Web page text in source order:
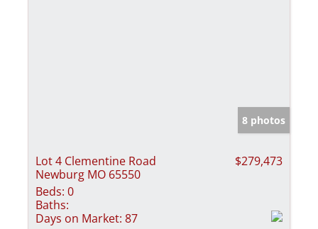
8 photos
Lot 4 Clementine Road
Newburg MO 65550
$279,473
Beds: 0
Baths:
Days on Market: 87